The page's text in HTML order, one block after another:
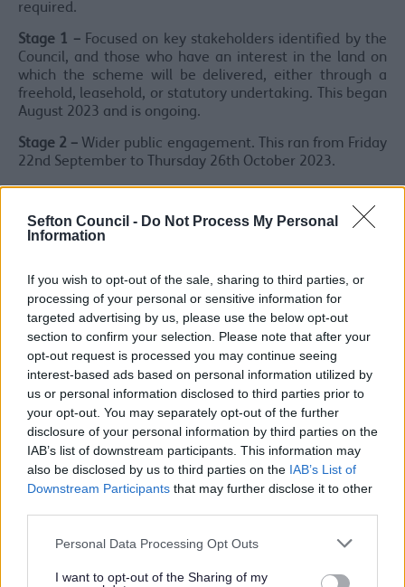
Sefton Council - Do Not Process My Personal
Information
If you wish to opt-out of the sale, sharing to third parties, or
processing of your personal or sensitive information for
targeted advertising by us, please use the below opt-out
section to confirm your selection. Please note that after your
opt-out request is processed you may continue seeing
interest-based ads based on personal information utilized by
us or personal information disclosed to third parties prior to
your opt-out. You may separately opt-out of the further
disclosure of your personal information by third parties on the
IAB’s list of downstream participants. This information may
also be disclosed by us to third parties on the IAB’s List of
Downstream Participants that may further disclose it to other
Please note that this website/app uses one or more Google
not limited to your visit or usage behaviour. You may click to
Personal Data Processing Opt Outs
I want to opt-out of the Sharing of my
required.
Stage 1 –Focused on key stakeholders identified by the
Council, and those who have an interest in the land on
which the scheme will be delivered, either through a
freehold, leasehold, or statutory undertaking. This began
August 2023 and is ongoing.
Stage 2 – Wider public engagement. This ran from Friday
22nd September to Thursday 26th October 2023.
to Netherton Way (A5038), including Ormskirk Road
(A59) and Dunnings Bridge Road (A5036). Our plans are
walking and cycling routes along Dunnings Bridge Road
(A5036), Netherton Way (A5038), Bridle Road, Park Lane,
Heysham Road and Atlantic Park Drive. We want to
make it easier for vehicles, cyclists and those walking to
move around the area and utilise employment,
educational and retail / leisure opportunities.
We asked for comments of the proposed and walking
and cycling improvements. Since the public
consultation, the Council have agreed on the phasing of
how the scheme will be delivered. The phases are below:
Phase 1– To be delivered in 2025
Netherton Way
Phase 2
– To be delivered from 2026